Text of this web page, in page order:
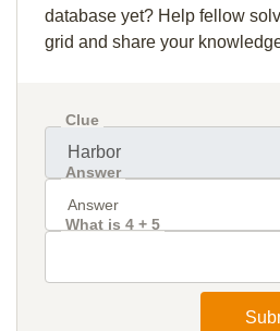
database yet? Help fellow
grid and share your
Clue
Answer
What is 4 + 5